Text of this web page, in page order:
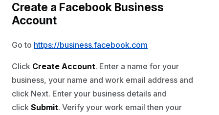
Create a Facebook Business
Account
Go to https://business.facebook.com
Click Create Account. Enter a name for your
business, your name and work email address and
click Next. Enter your business details and
click Submit. Verify your work email then your